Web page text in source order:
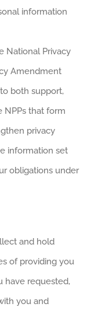
information
National Privacy
Amendment
both support,
NPPs that form
privacy
information set
obligations under
and hold
of providing you
have requested,
you and